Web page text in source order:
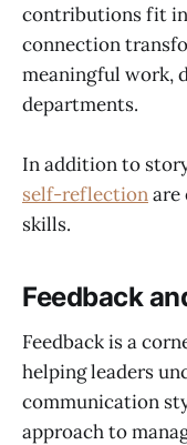
contributions fit
connection
meaningful work,
departments.
In addition to
self-reflectionare
skills.
Feedback
Feedback is a
helping leaders
communication
approach to